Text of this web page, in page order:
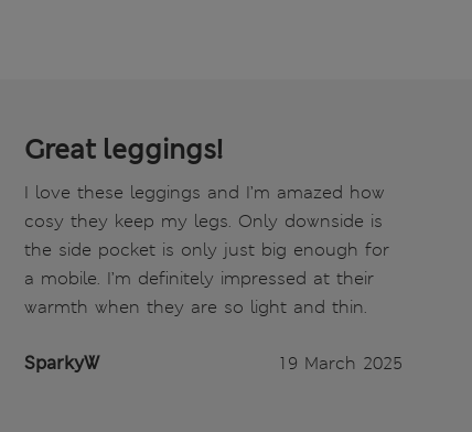
Great leggings!
I love these leggings and I’m amazed how
cosy they keep my legs. Only downside is
the side pocket is only just big enough for
a mobile. I’m definitely impressed at their
warmth when they are so light and thin.
SparkyW 19 March 2025